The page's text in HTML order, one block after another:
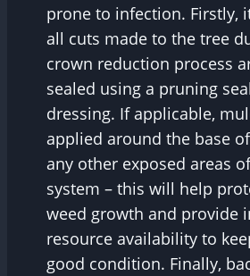
prone to infection. Firstly,
all cuts made to the tree
crown reduction process
sealed using a pruning
dressing. If applicable,
applied around the base
any other exposed areas
system – this will help
weed growth and provide
resource availability to
good condition. Finally,